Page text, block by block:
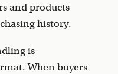
and products
history.
is
When buyers